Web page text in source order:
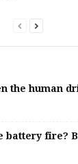
the human
battery fire?